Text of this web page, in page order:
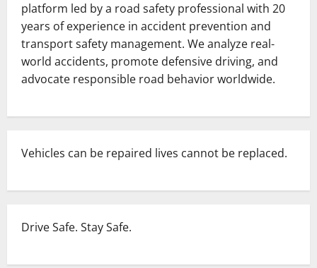
platform led by a road safety professional with 20
years of experience in accident prevention and
transport safety management. We analyze real-
world accidents, promote defensive driving, and
advocate responsible road behavior worldwide.
Vehicles can be repaired lives cannot be replaced.
Drive Safe. Stay Safe.